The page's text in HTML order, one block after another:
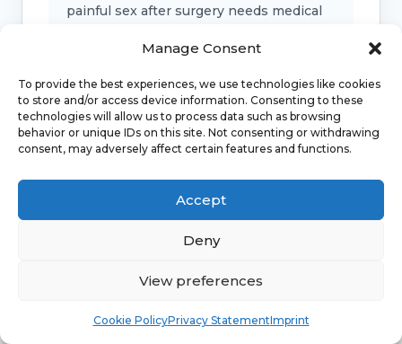
Manage Consent
To provide the best experiences, we use technologies like cookies
to store and/or access device information. Consenting to these
technologies will allow us to process data such as browsing
behavior or unique IDs on this site. Not consenting or withdrawing
consent, may adversely affect certain features and functions.
Accept
Deny
View preferences
Cookie PolicyPrivacy StatementImprint
painful sex after surgery needs medical
Bladder, bowel or support symptoms
Urinary retention, faecal incontinence, a
marked pelvic pressure should be
Emergency symptoms
Call 999 for life-threatening symptoms
such as collapse, severe bleeding, chest